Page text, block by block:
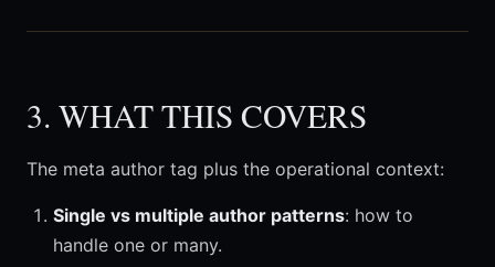
3. WHAT THIS COVERS
The meta author tag plus the operational context:
Single vs multiple author patterns: how to
handle one or many.